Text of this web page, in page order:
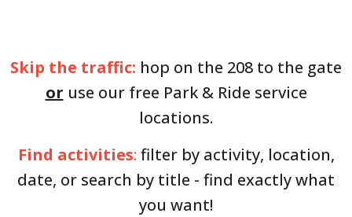
Skip the traffic: hop on the 208 to the gate
or use our free Park & Ride service
locations.
Find activities: filter by activity, location,
date, or search by title - find exactly what
you want!